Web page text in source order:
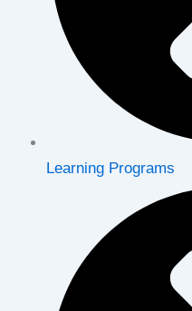
Learning Programs